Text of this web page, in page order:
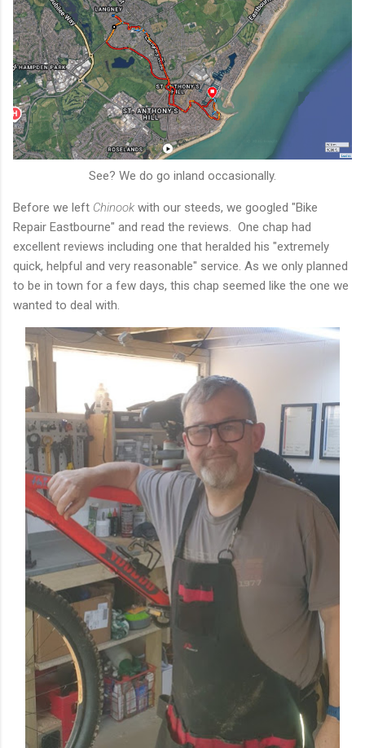
See? We do go inland occasionally.
Before we left Chinook with our steeds, we googled "Bike
Repair Eastbourne" and read the reviews. One chap had
excellent reviews including one that heralded his "extremely
quick, helpful and very reasonable" service. As we only planned
to be in town for a few days, this chap seemed like the one we
wanted to deal with.